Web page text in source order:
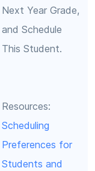
Next Year Grade,
and Schedule
This Student.
Resources:
Scheduling
Preferences for
Students and